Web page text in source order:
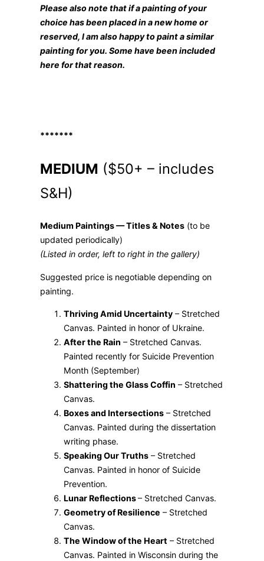
Please also note that if a painting of your
choice has been placed in a new home or
reserved, I am also happy to paint a similar
painting for you. Some have been included
here for that reason.
*******
MEDIUM ($50+ – includes
S&H)
Medium Paintings — Titles & Notes (to be
updated periodically)
(Listed in order, left to right in the gallery)
Suggested price is negotiable depending on
painting.
Thriving Amid Uncertainty – Stretched
Canvas. Painted in honor of Ukraine.
After the Rain – Stretched Canvas.
Painted recently for Suicide Prevention
Month (September)
Shattering the Glass Coffin – Stretched
Canvas.
Boxes and Intersections – Stretched
Canvas. Painted during the dissertation
writing phase.
Speaking Our Truths – Stretched
Canvas. Painted in honor of Suicide
Prevention.
Lunar Reflections– Stretched Canvas.
Geometry of Resilience – Stretched
Canvas.
The Window of the Heart – Stretched
Canvas. Painted in Wisconsin during the